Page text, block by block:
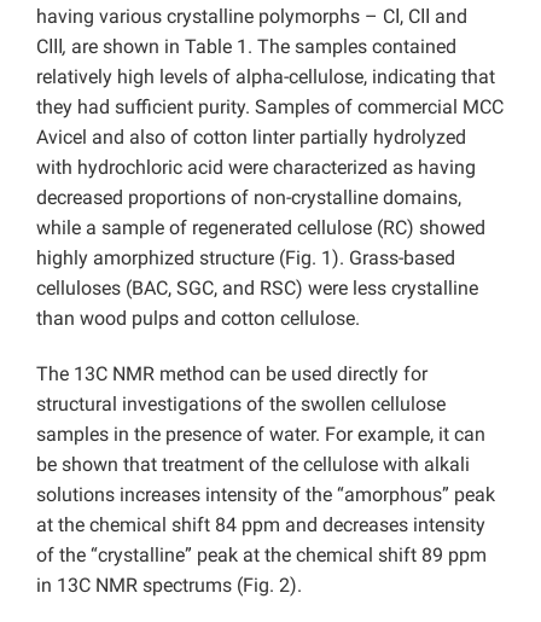
having various crystalline polymorphs – CІ, CІІ and
CІІІ , are shown in Table 1. The samples contained
relatively high levels of alpha-cellulose, indicating that
they had sufficient purity. Samples of commercial MCC
Avicel and also of cotton linter partially hydrolyzed
with hydrochloric acid were characterized as having
decreased proportions of non-crystalline domains,
while a sample of regenerated cellulose (RC) showed
highly amorphized structure (Fig. 1). Grass-based
celluloses (BAC, SGC, and RSC) were less crystalline
than wood pulps and cotton cellulose.
The 13C NMR method can be used directly for
structural investigations of the swollen cellulose
samples in the presence of water. For example, it can
be shown that treatment of the cellulose with alkali
solutions increases intensity of the “amorphous” peak
at the chemical shift 84 ppm and decreases intensity
of the “crystalline” peak at the chemical shift 89 ppm
in 13C NMR spectrums (Fig. 2).